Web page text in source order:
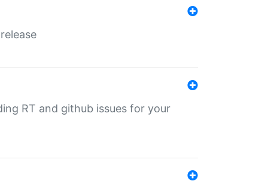
RT and github issues for your